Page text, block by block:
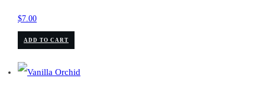
$7.00
ADD TO CART